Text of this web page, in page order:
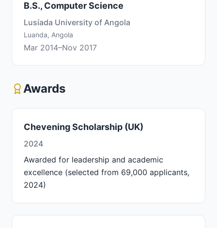
B.S., Computer Science
Lusíada University of Angola
Luanda, Angola
Mar 2014–Nov 2017
Awards
Chevening Scholarship (UK)
2024
Awarded for leadership and academic
excellence (selected from 69,000 applicants,
2024)